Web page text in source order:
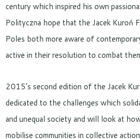
century which inspired his own
Polityczna hope that the Jacek Kuroń
Poles both more aware of
active in their resolution to combat
2015’s second edition of the Jacek
dedicated to the challenges which
and unequal society and will look at
mobilise communities in collective